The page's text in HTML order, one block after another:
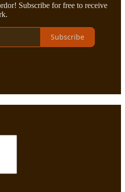
Subscribe for free to receive
Subscribe